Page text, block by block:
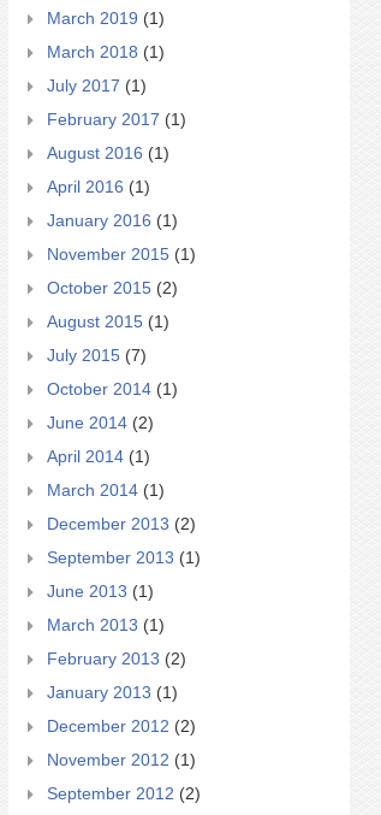
March 2019 (1)
March 2018 (1)
July 2017 (1)
February 2017 (1)
August 2016 (1)
April 2016 (1)
January 2016 (1)
November 2015 (1)
October 2015 (2)
August 2015 (1)
July 2015 (7)
October 2014 (1)
June 2014 (2)
April 2014 (1)
March 2014 (1)
December 2013 (2)
September 2013 (1)
June 2013 (1)
March 2013 (1)
February 2013 (2)
January 2013 (1)
December 2012 (2)
November 2012 (1)
September 2012 (2)